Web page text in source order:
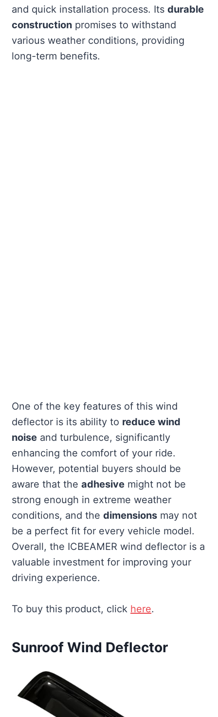
and quick installation process. Its durable
construction promises to withstand
various weather conditions, providing
long-term benefits.
One of the key features of this wind
deflector is its ability to reduce wind
noise and turbulence, significantly
enhancing the comfort of your ride.
However, potential buyers should be
aware that the adhesive might not be
strong enough in extreme weather
conditions, and the dimensions may not
be a perfect fit for every vehicle model.
Overall, the ICBEAMER wind deflector is a
valuable investment for improving your
driving experience.
To buy this product, click here.
Sunroof Wind Deflector